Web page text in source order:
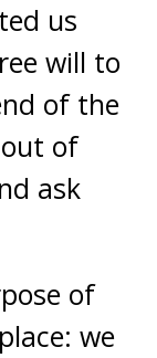
us
will to
of the
of
ask
of
we